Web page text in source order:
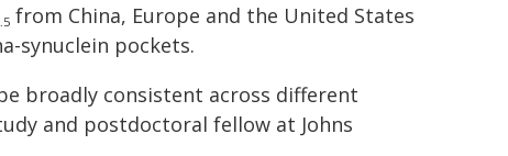
from China, Europe and the United States
synuclein pockets.
broadly consistent across different
and postdoctoral fellow at Johns